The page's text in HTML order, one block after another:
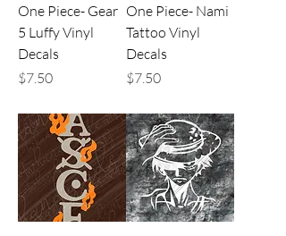
One Piece- Gear
5 Luffy Vinyl
Decals
Price
$7.50
One Piece- Nami
Tattoo Vinyl
Decals
Price
$7.50